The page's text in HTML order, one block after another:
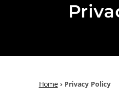
Home› Privacy Policy